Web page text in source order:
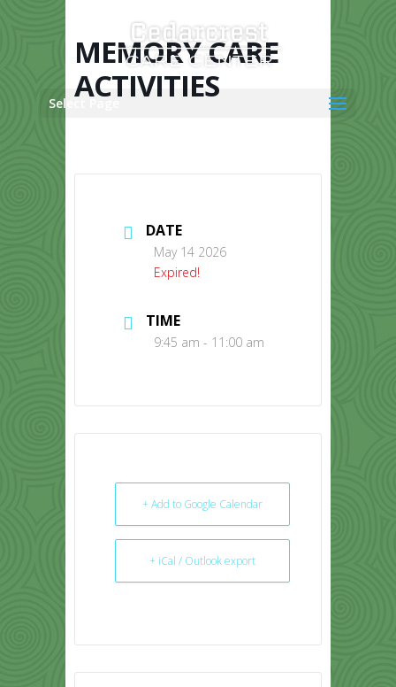
Select Page
MEMORY CARE
ACTIVITIES
DATE
May 14 2026
Expired!
TIME
9:45 am - 11:00 am
+ Add to Google Calendar
+ iCal / Outlook export